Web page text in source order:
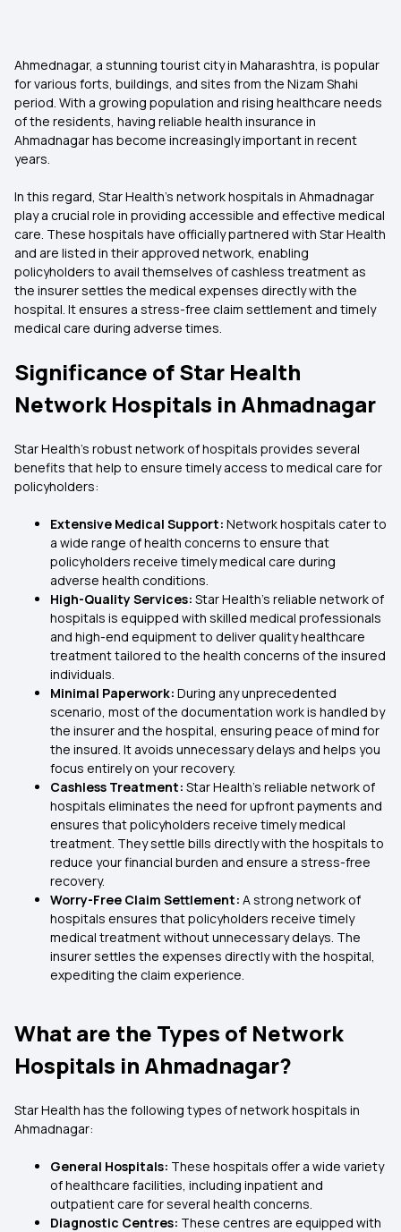
Ahmednagar, a stunning tourist city in Maharashtra, is popular
for various forts, buildings, and sites from the Nizam Shahi
period. With a growing population and rising healthcare needs
of the residents, having reliable health insurance in
Ahmadnagar has become increasingly important in recent
years.
In this regard, Star Health’s network hospitals in Ahmadnagar
play a crucial role in providing accessible and effective medical
care. These hospitals have officially partnered with Star Health
and are listed in their approved network, enabling
policyholders to avail themselves of cashless treatment as
the insurer settles the medical expenses directly with the
hospital. It ensures a stress-free claim settlement and timely
medical care during adverse times.
Significance of Star Health
Network Hospitals in Ahmadnagar
Star Health’s robust network of hospitals provides several
benefits that help to ensure timely access to medical care for
policyholders:
Extensive Medical Support: Network hospitals cater to
a wide range of health concerns to ensure that
policyholders receive timely medical care during
adverse health conditions.
High-Quality Services: Star Health’s reliable network of
hospitals is equipped with skilled medical professionals
and high-end equipment to deliver quality healthcare
treatment tailored to the health concerns of the insured
individuals.
Minimal Paperwork: During any unprecedented
scenario, most of the documentation work is handled by
the insurer and the hospital, ensuring peace of mind for
the insured. It avoids unnecessary delays and helps you
focus entirely on your recovery.
Cashless Treatment: Star Health’s reliable network of
hospitals eliminates the need for upfront payments and
ensures that policyholders receive timely medical
treatment. They settle bills directly with the hospitals to
reduce your financial burden and ensure a stress-free
recovery.
Worry-Free Claim Settlement: A strong network of
hospitals ensures that policyholders receive timely
medical treatment without unnecessary delays. The
insurer settles the expenses directly with the hospital,
expediting the claim experience.
What are the Types of Network
Hospitals in Ahmadnagar?
Star Health has the following types of network hospitals in
Ahmadnagar:
General Hospitals: These hospitals offer a wide variety
of healthcare facilities, including inpatient and
outpatient care for several health concerns.
Diagnostic Centres: These centres are equipped with